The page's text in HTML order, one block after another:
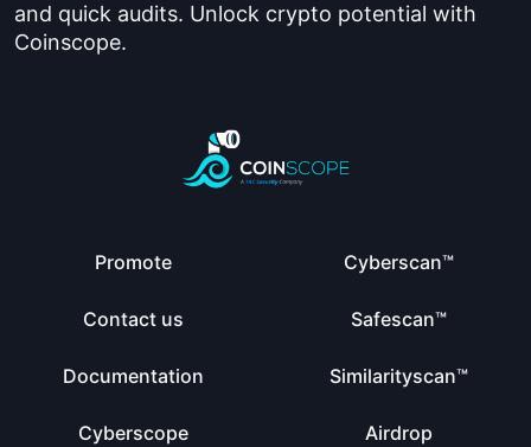
and quick audits. Unlock crypto potential with
Coinscope.
Promote
Contact us
Documentation
Cyberscope
Cyberscan™
Safescan™
Similarityscan™
Airdrop